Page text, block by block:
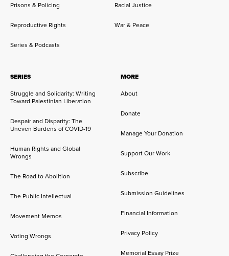
Prisons & Policing Racial Justice
Reproductive Rights War & Peace
Series & Podcasts
SERIES
Struggle and Solidarity: Writing
Toward Palestinian Liberation
Despair and Disparity: The
Uneven Burdens of COVID-19
Human Rights and Global
Wrongs
The Road to Abolition
The Public Intellectual
Movement Memos
Voting Wrongs
MORE
About
Donate
Manage Your Donation
Support Our Work
Subscribe
Submission Guidelines
Financial Information
Privacy Policy
Memorial Essay Prize